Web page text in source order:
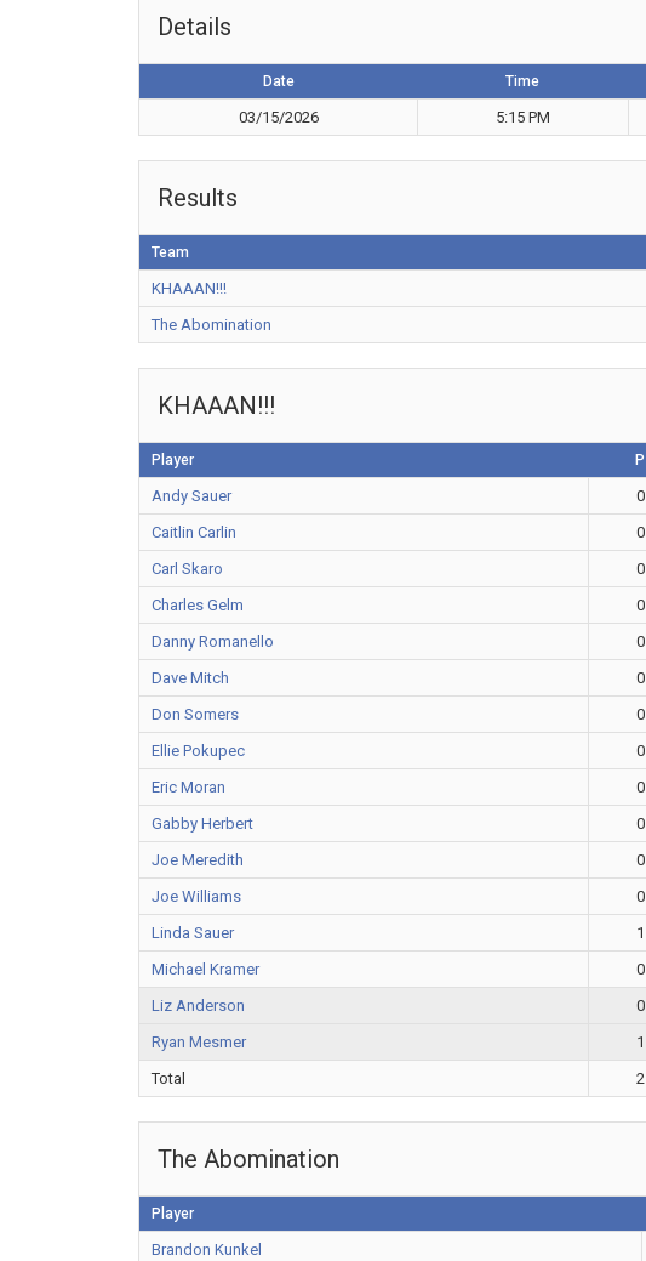
Details
Date Time
03/15/2026 5:15 PM
Results
Team
KHAAAN!!!
The Abomination
KHAAAN!!!
Player P
Andy Sauer 0
Caitlin Carlin
0
Carl Skaro
0
Charles Gelm
0
Danny Romanello
0
Dave Mitch
0
Don Somers
0
Ellie Pokupec
0
Eric Moran
0
Gabby Herbert
0
Joe Meredith
0
Joe Williams
0
Linda Sauer
1
Michael Kramer
0
Liz Anderson
0
Ryan Mesmer
1
Total
2
The Abomination
Player
Brandon Kunkel